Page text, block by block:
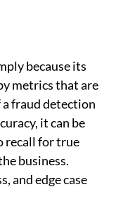
because its
metrics that are
a fraud detection
it can be
recall for true
business.
and edge case